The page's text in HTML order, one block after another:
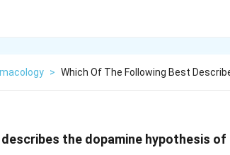
> Which Of The Following Best
the dopamine hypothesis of